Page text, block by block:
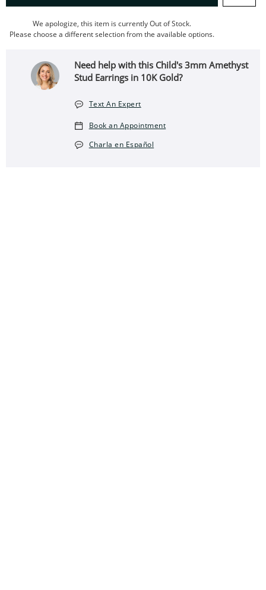
We apologize, this item is currently Out of Stock.
Please choose a different selection from the available options.
Need help with this Child's 3mm Amethyst
Stud Earrings in 10K Gold?
Text An Expert
Book an Appointment
Charla en Español